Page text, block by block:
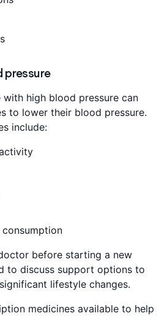
pressure
high blood pressure can
to lower their blood pressure.
include:
before starting a new
to discuss support options to
lifestyle changes.
medicines available to help